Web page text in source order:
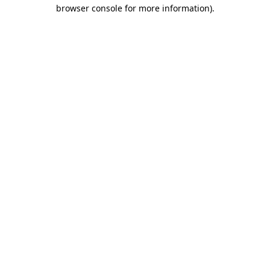
browser console for more information).